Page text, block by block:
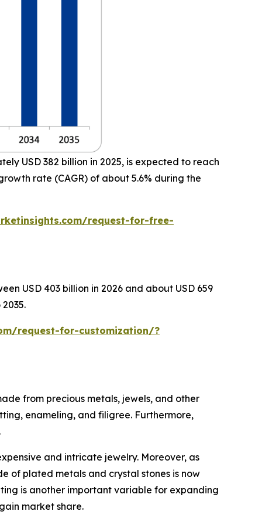
USD 382 billion in 2025, is expected to reach
rate (CAGR) of about 5.6% during the
request-for-free-
USD 403 billion in 2026 and about USD 659
request-for-customization/?
from precious metals, jewels, and other
enameling, and filigree. Furthermore,
and intricate jewelry. Moreover, as
of plated metals and crystal stones is now
is another important variable for expanding
market share.